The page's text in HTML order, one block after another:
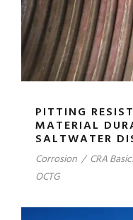
PITTING
MATERIAL
SALTWATER
Corrosion / CRA
OCTG